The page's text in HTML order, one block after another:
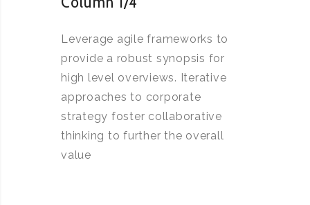
Leverage agile frameworks to
provide a robust synopsis for
high level overviews. Iterative
approaches to corporate
strategy foster collaborative
thinking to further the overall
value